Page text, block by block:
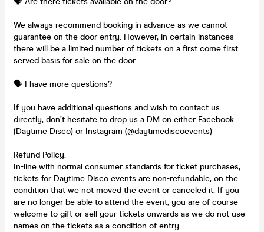
We always recommend booking in advance as we cannot
guarantee on the door entry. However, in certain instances
there will be a limited number of tickets on a first come first
served basis for sale on the door.
🗣️ I have more questions?
If you have additional questions and wish to contact us
directly, don’t hesitate to drop us a DM on either Facebook
(Daytime Disco) or Instagram (@daytimediscoevents)
Refund Policy:
In-line with normal consumer standards for ticket purchases,
tickets for Daytime Disco events are non-refundable, on the
condition that we not moved the event or canceled it. If you
are no longer be able to attend the event, you are of course
welcome to gift or sell your tickets onwards as we do not use
names on the tickets as a condition of entry.